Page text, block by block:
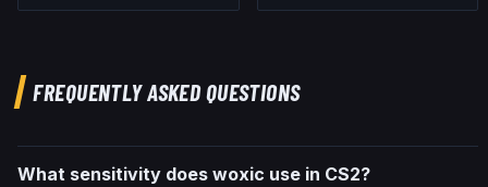
FREQUENTLY ASKED QUESTIONS
What sensitivity does woxic use in CS2?